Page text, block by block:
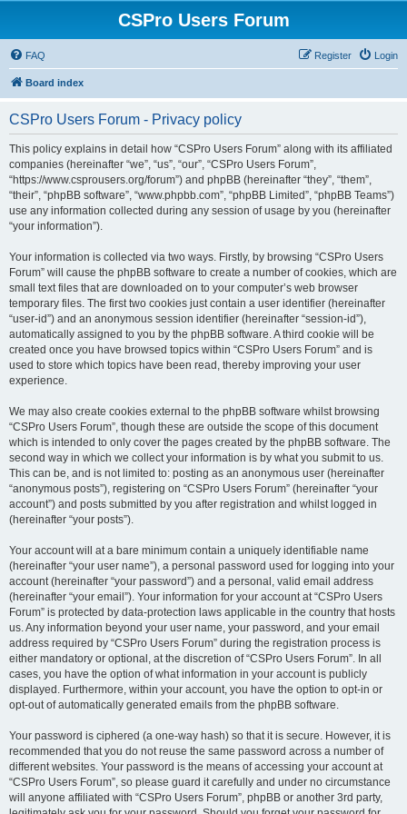
CSPro Users Forum
FAQ Login
Register
Board index
CSPro Users Forum - Privacy policy
This policy explains in detail how “CSPro Users Forum” along with its affiliated
companies (hereinafter “we”, “us”, “our”, “CSPro Users Forum”,
“https://www.csprousers.org/forum”) and phpBB (hereinafter “they”, “them”,
“their”, “phpBB software”, “www.phpbb.com”, “phpBB Limited”, “phpBB Teams”)
use any information collected during any session of usage by you (hereinafter
“your information”).
Your information is collected via two ways. Firstly, by browsing “CSPro Users
Forum” will cause the phpBB software to create a number of cookies, which are
small text files that are downloaded on to your computer’s web browser
temporary files. The first two cookies just contain a user identifier (hereinafter
“user-id”) and an anonymous session identifier (hereinafter “session-id”),
automatically assigned to you by the phpBB software. A third cookie will be
created once you have browsed topics within “CSPro Users Forum” and is
used to store which topics have been read, thereby improving your user
experience.
We may also create cookies external to the phpBB software whilst browsing
“CSPro Users Forum”, though these are outside the scope of this document
which is intended to only cover the pages created by the phpBB software. The
second way in which we collect your information is by what you submit to us.
This can be, and is not limited to: posting as an anonymous user (hereinafter
“anonymous posts”), registering on “CSPro Users Forum” (hereinafter “your
account”) and posts submitted by you after registration and whilst logged in
(hereinafter “your posts”).
Your account will at a bare minimum contain a uniquely identifiable name
(hereinafter “your user name”), a personal password used for logging into your
account (hereinafter “your password”) and a personal, valid email address
(hereinafter “your email”). Your information for your account at “CSPro Users
Forum” is protected by data-protection laws applicable in the country that hosts
us. Any information beyond your user name, your password, and your email
address required by “CSPro Users Forum” during the registration process is
either mandatory or optional, at the discretion of “CSPro Users Forum”. In all
cases, you have the option of what information in your account is publicly
displayed. Furthermore, within your account, you have the option to opt-in or
opt-out of automatically generated emails from the phpBB software.
Your password is ciphered (a one-way hash) so that it is secure. However, it is
recommended that you do not reuse the same password across a number of
different websites. Your password is the means of accessing your account at
“CSPro Users Forum”, so please guard it carefully and under no circumstance
will anyone affiliated with “CSPro Users Forum”, phpBB or another 3rd party,